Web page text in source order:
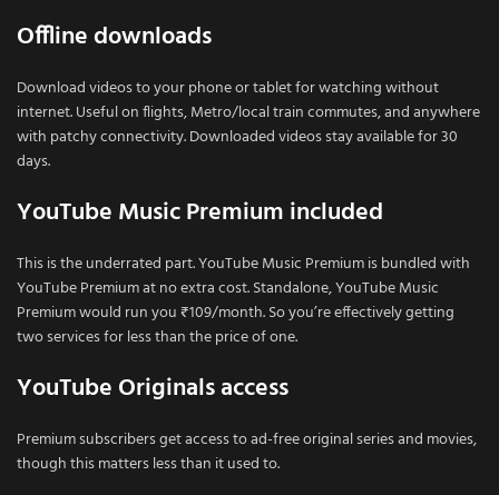
Offline downloads
Download videos to your phone or tablet for watching without
internet. Useful on flights, Metro/local train commutes, and anywhere
with patchy connectivity. Downloaded videos stay available for 30
days.
YouTube Music Premium included
This is the underrated part. YouTube Music Premium is bundled with
YouTube Premium at no extra cost. Standalone, YouTube Music
Premium would run you ₹109/month. So you’re effectively getting
two services for less than the price of one.
YouTube Originals access
Premium subscribers get access to ad-free original series and movies,
though this matters less than it used to.